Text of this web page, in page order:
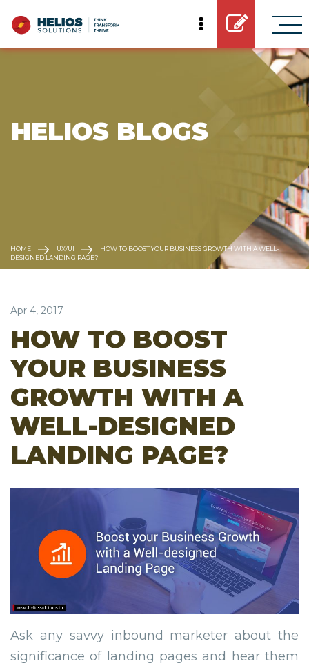
HELIOS BLOGS
HOME UX/UI
HOW TO BOOST YOUR BUSINESS GROWTH WITH A WELL-
DESIGNED LANDING PAGE?
Apr 4, 2017
HOW TO BOOST
YOUR BUSINESS
GROWTH WITH A
WELL-DESIGNED
LANDING PAGE?
Ask any savvy inbound marketer about the
significance of landing pages and hear them